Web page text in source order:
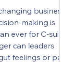
business
making is
ever for C-suite
can leaders
feelings or past